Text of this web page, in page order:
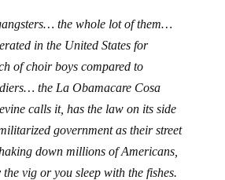
the whole lot of them…
in the United States for
of choir boys compared to
the La Obamacare Cosa
calls it, has the law on its side
government as their street
down millions of Americans,
the vig or you sleep with the fishes.